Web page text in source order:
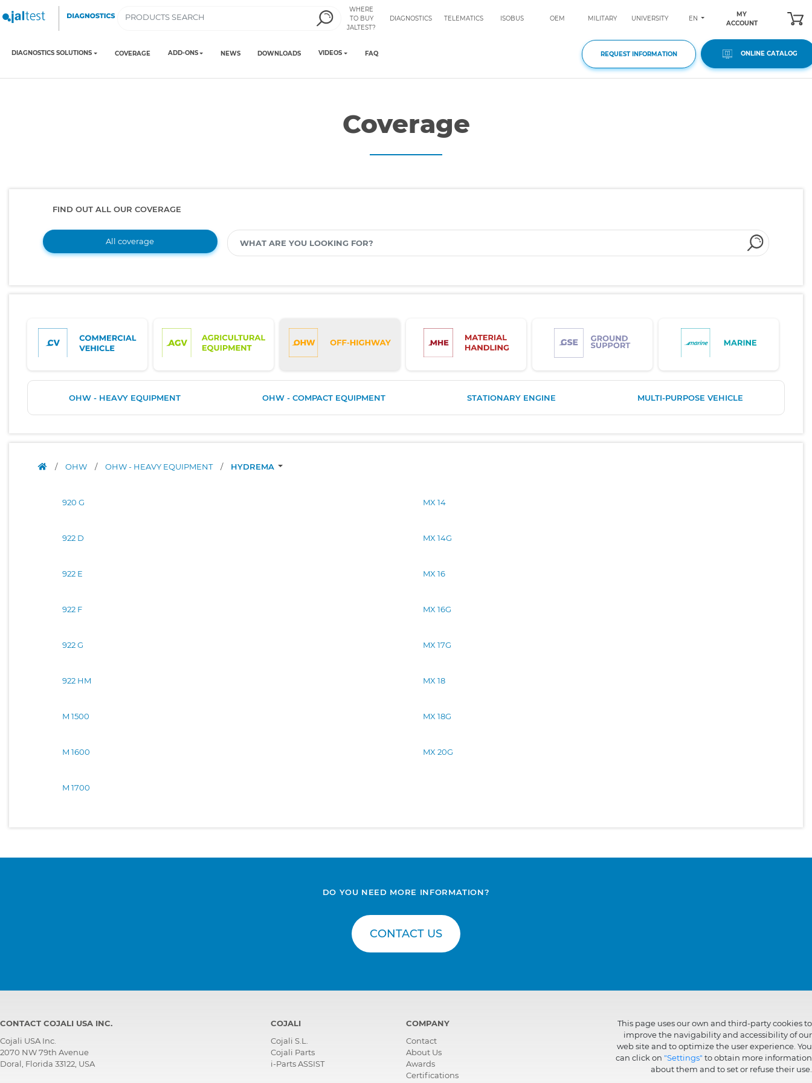
WHERE
TO BUY
JALTEST?
DIAGNOSTICS TELEMATICS ISOBUS OEM MILITARY UNIVERSITY EN
MY
ACCOUNT
DIAGNOSTICS SOLUTIONS COVERAGE ADD-ONS NEWS DOWNLOADS VIDEOS FAQ REQUEST INFORMATION ONLINE CATALOG
Coverage
FIND OUT ALL OUR COVERAGE
All coverage
OHW - HEAVY EQUIPMENT OHW - COMPACT EQUIPMENT STATIONARY ENGINE MULTI-PURPOSE VEHICLE
/ OHW / OHW - HEAVY EQUIPMENT / HYDREMA
920 G
922 D
922 E
922 F
922 G
922 HM
M 1500
M 1600
M 1700
MX 14
MX 14G
MX 16
MX 16G
MX 17G
MX 18
MX 18G
MX 20G
DO YOU NEED MORE INFORMATION?
CONTACT US
CONTACT COJALI USA INC.
Cojali USA Inc.
2070 NW 79th Avenue
Doral, Florida 33122, USA
COJALI
Cojali S.L.
Cojali Parts
i-Parts ASSIST
COMPANY
Contact
About Us
Awards
Certifications
This page uses our own and third-party cookies to
improve the navigability and accessibility of our
web site and to optimize the user experience. You
can click on "Settings" to obtain more information
about them and to set or refuse their use.